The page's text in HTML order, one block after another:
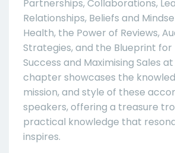
Partnerships, Collaborations,
Relationships, Beliefs and
Health, the Power of Reviews,
Strategies, and the Blueprint for
Success and Maximising Sales
chapter showcases the
mission, and style of these
speakers, offering a treasure
practical knowledge that
inspires.